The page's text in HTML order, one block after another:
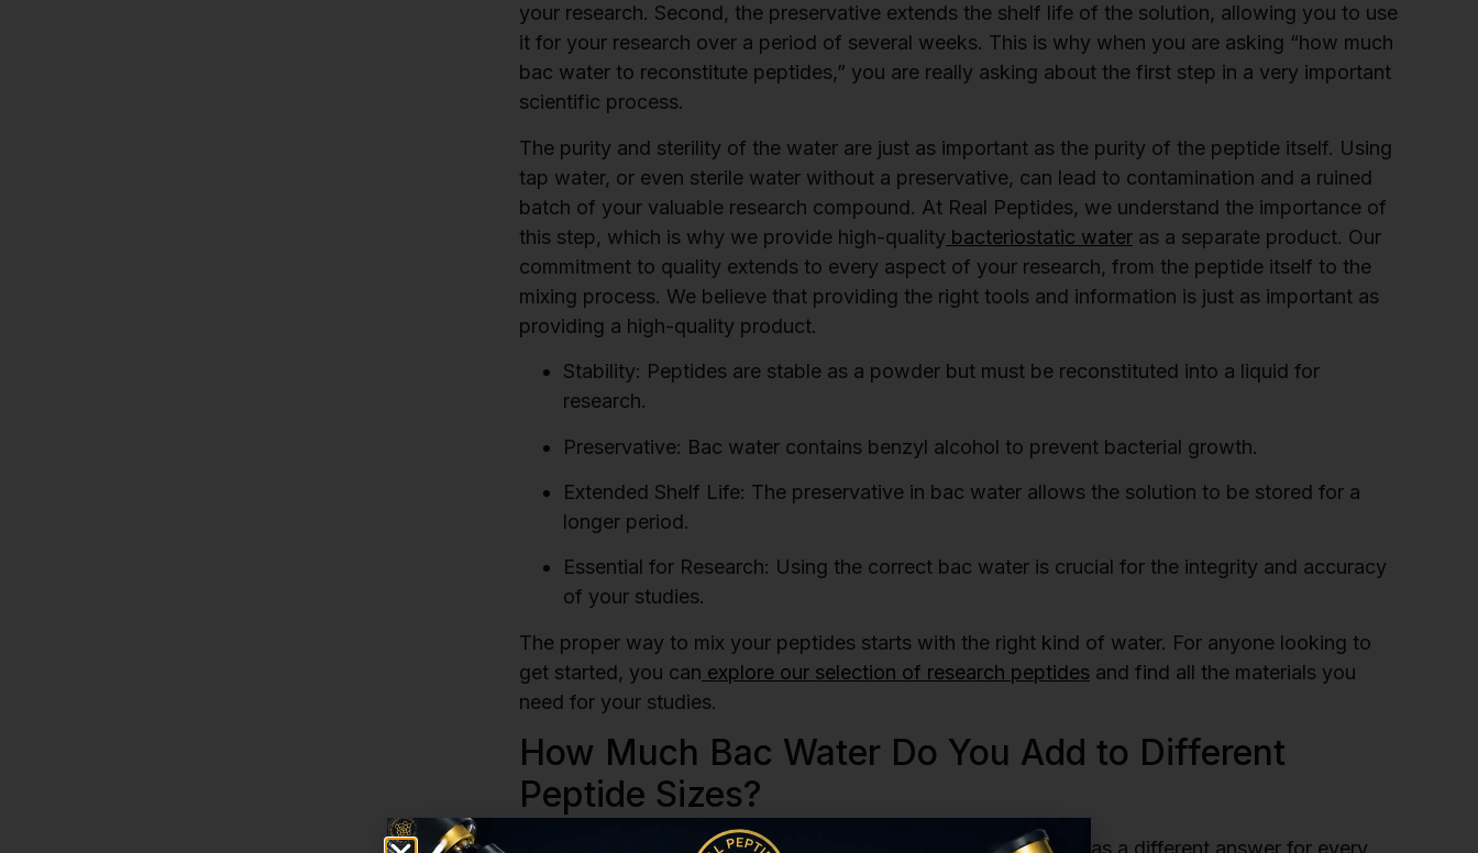
your research. Second, the preservative extends the shelf life of the solution, allowing you to use
it for your research over a period of several weeks. This is why when you are asking “how much
bac water to reconstitute peptides,” you are really asking about the first step in a very important
scientific process.
The purity and sterility of the water are just as important as the purity of the peptide itself. Using
tap water, or even sterile water without a preservative, can lead to contamination and a ruined
batch of your valuable research compound. At Real Peptides, we understand the importance of
this step, which is why we provide high-quality bacteriostatic water as a separate product. Our
commitment to quality extends to every aspect of your research, from the peptide itself to the
mixing process. We believe that providing the right tools and information is just as important as
providing a high-quality product.
Stability: Peptides are stable as a powder but must be reconstituted into a liquid for
research.
Preservative: Bac water contains benzyl alcohol to prevent bacterial growth.
Extended Shelf Life: The preservative in bac water allows the solution to be stored for a
longer period.
Essential for Research: Using the correct bac water is crucial for the integrity and accuracy
of your studies.
The proper way to mix your peptides starts with the right kind of water. For anyone looking to
get started, you can explore our selection of research peptides and find all the materials you
need for your studies.
How Much Bac Water Do You Add to Different
Peptide Sizes?
The question “how much bac water to reconstitute peptides” has a different answer for every